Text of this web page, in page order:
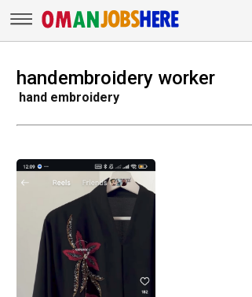
handembroidery worker
hand embroidery